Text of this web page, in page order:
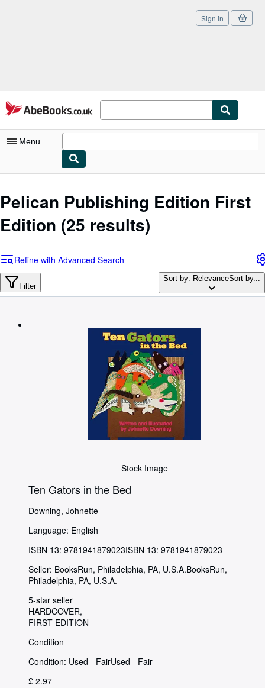
Skip to main content
AbeBooks.co.uk
Sign in
Menu
My Purchases
Sign Off
Browse Collections
Rare Books
Textbooks
CLOSE
Pelican Publishing Edition First
Edition (25 results)
Refine with Advanced Search
Filter
Sort by: RelevanceSort by...
Stock Image
Ten Gators in the Bed
Downing, Johnette
Language: English
ISBN 13: 9781941879023ISBN 13: 9781941879023
Seller: BooksRun, Philadelphia, PA, U.S.A.BooksRun,
Philadelphia, PA, U.S.A.
5-star seller
HARDCOVER
FIRST EDITION
Condition
Condition: Used - FairUsed - Fair
£ 2.97